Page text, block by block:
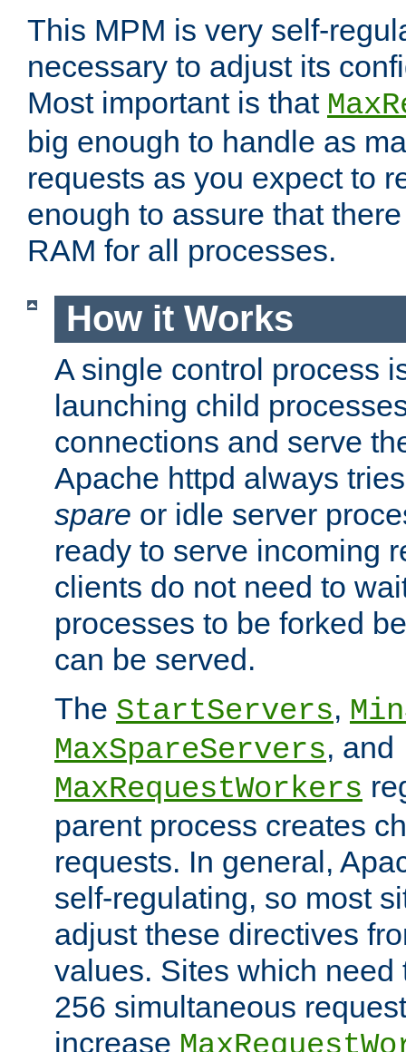
This MPM is very self-
necessary to adjust its
Most important is that
big enough to handle as
requests as you expect to
enough to assure that
RAM for all processes.
How it Works
A single control process
launching child
connections and serve
Apache httpd always
spare or idle server
ready to serve incoming
clients do not need to
processes to be forked
can be served.
The StartServers,
MaxSpareServers, and
MaxRequestWorkers
parent process creates
requests. In general,
self-regulating, so most
adjust these directives
values. Sites which need
256 simultaneous
increase